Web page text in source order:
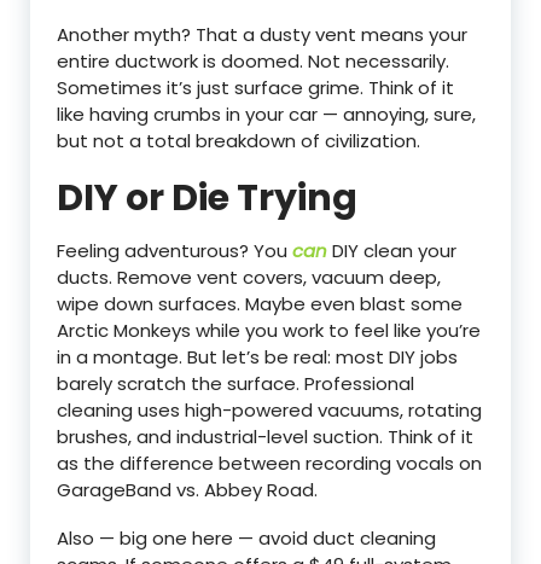
Another myth? That a dusty vent means your
entire ductwork is doomed. Not necessarily.
Sometimes it’s just surface grime. Think of it
like having crumbs in your car — annoying, sure,
but not a total breakdown of civilization.
DIY or Die Trying
Feeling adventurous? You canDIY clean your
ducts. Remove vent covers, vacuum deep,
wipe down surfaces. Maybe even blast some
Arctic Monkeys while you work to feel like you’re
in a montage. But let’s be real: most DIY jobs
barely scratch the surface. Professional
cleaning uses high-powered vacuums, rotating
brushes, and industrial-level suction. Think of it
as the difference between recording vocals on
GarageBand vs. Abbey Road.
Also — big one here — avoid duct cleaning